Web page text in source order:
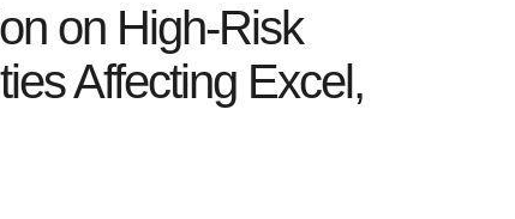
on High-Risk
Affecting Excel,